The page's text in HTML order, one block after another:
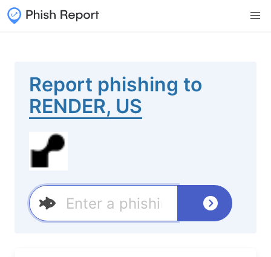
Report phishing to
RENDER, US